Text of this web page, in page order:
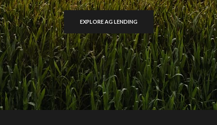
EXPLORE AG LENDING